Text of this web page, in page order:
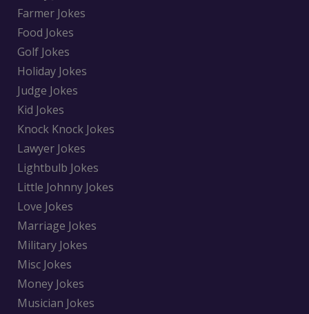
Farmer Jokes
Food Jokes
Golf Jokes
Holiday Jokes
Judge Jokes
Kid Jokes
Knock Knock Jokes
Lawyer Jokes
Lightbulb Jokes
Little Johnny Jokes
Love Jokes
Marriage Jokes
Military Jokes
Misc Jokes
Money Jokes
Musician Jokes